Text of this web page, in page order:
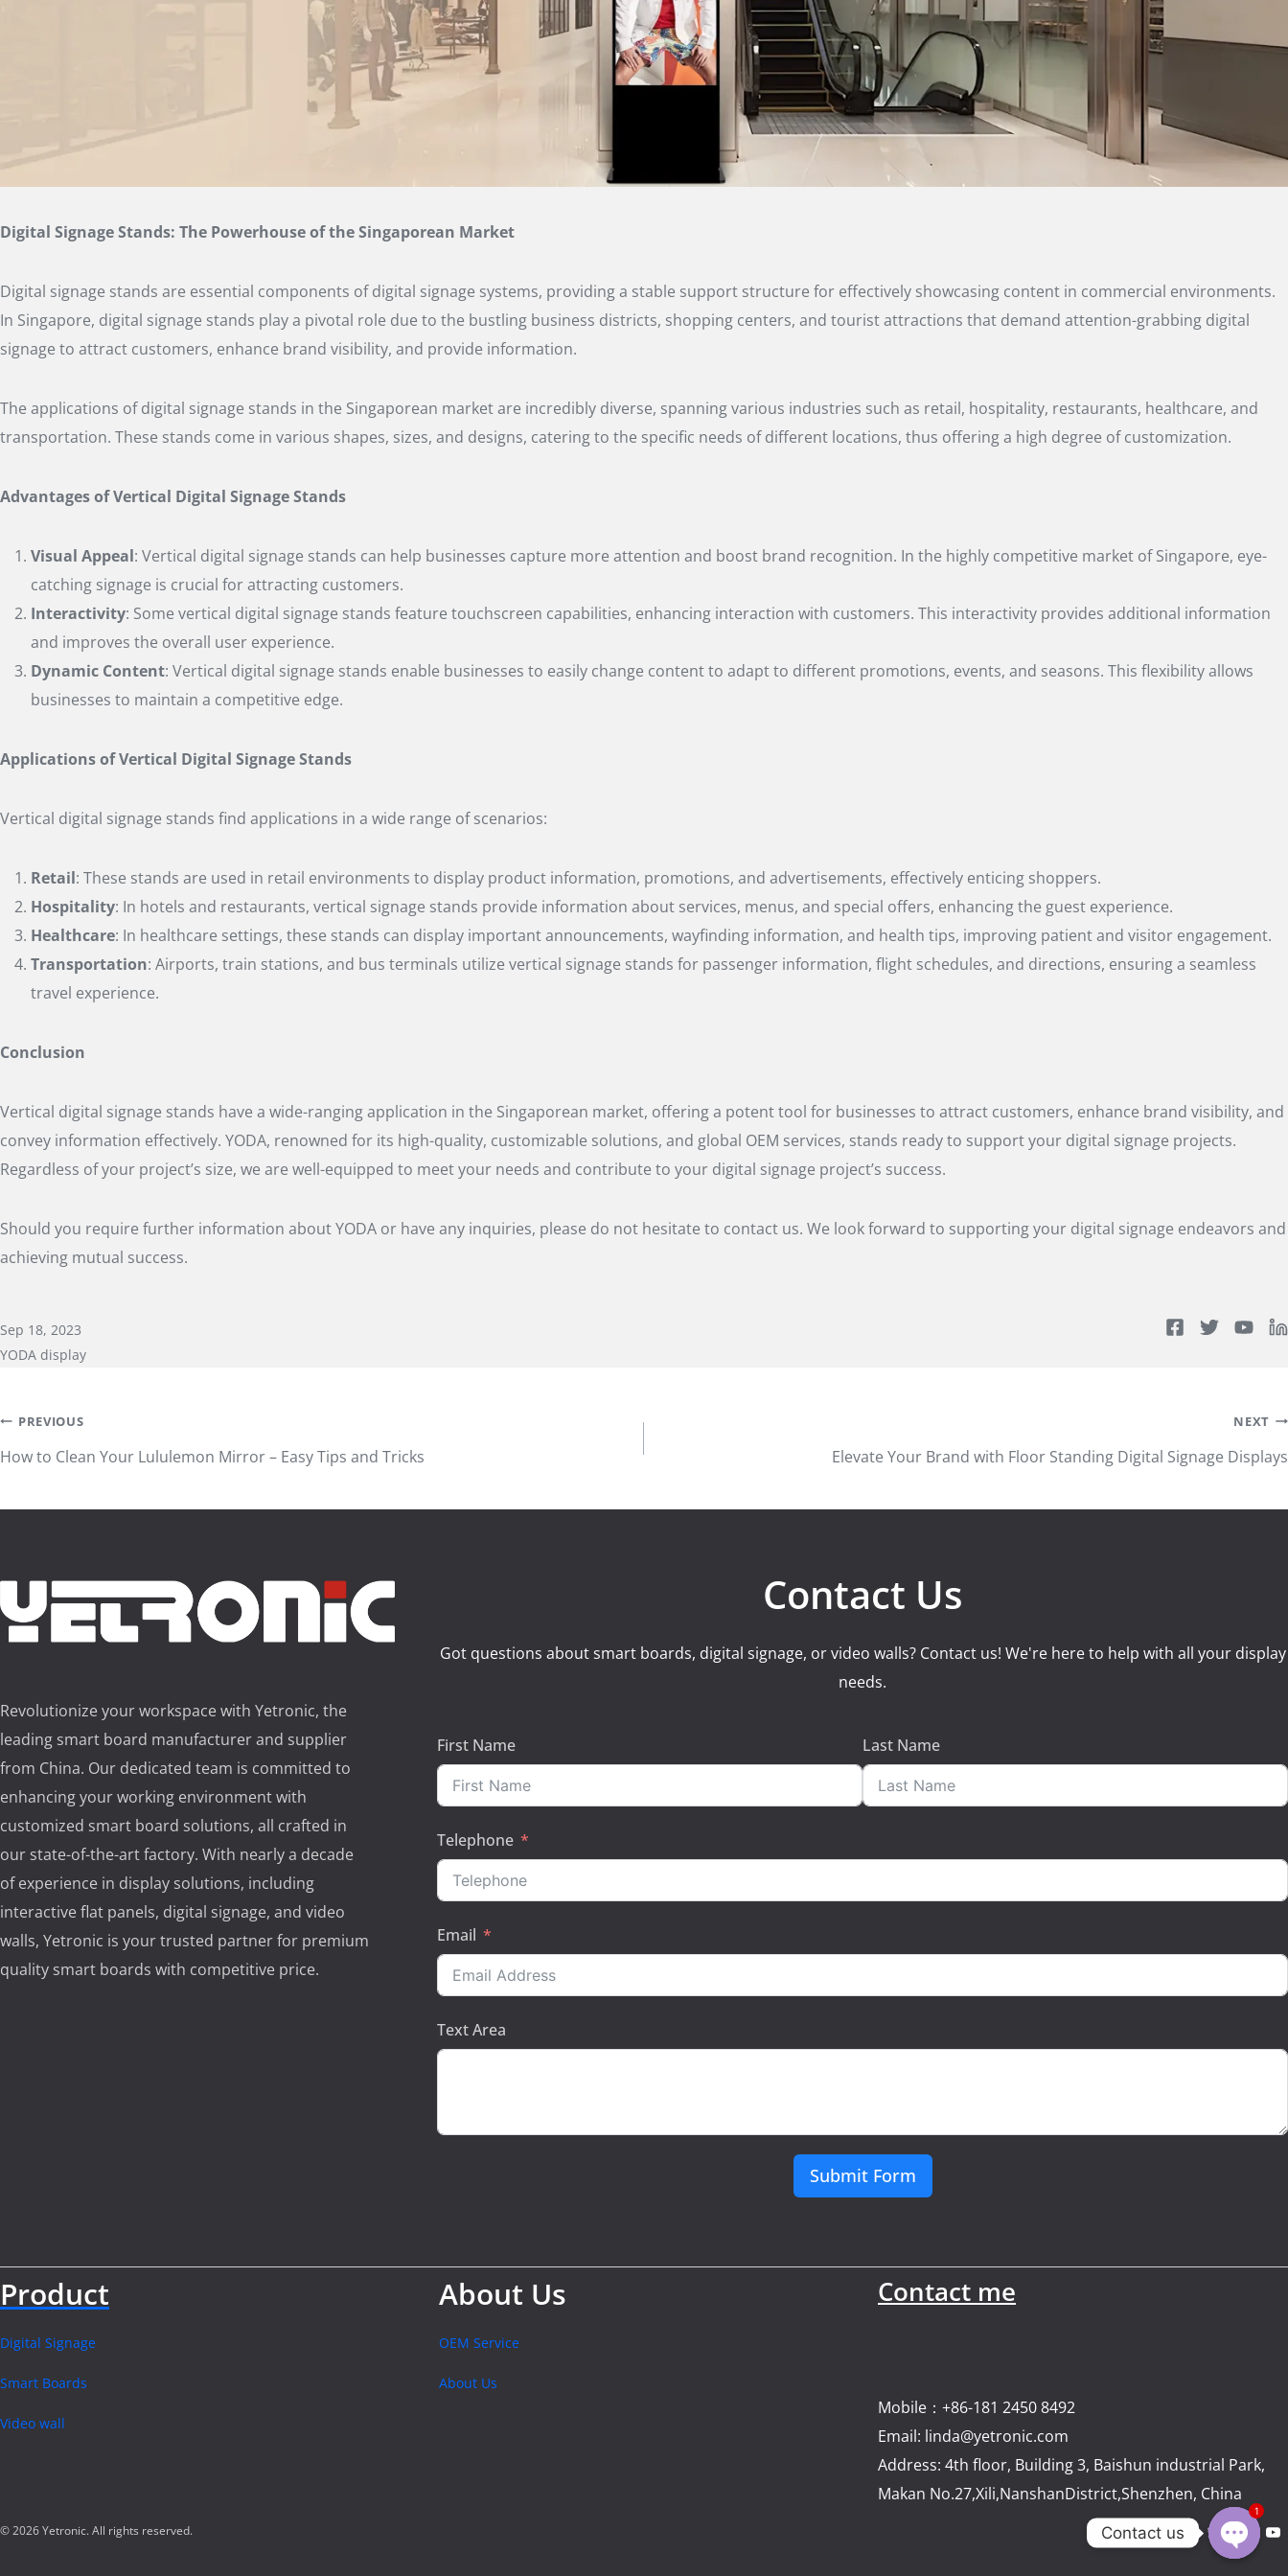
Digital Signage Stands: The Powerhouse of the Singaporean Market
Digital signage stands are essential components of digital signage systems, providing a stable support structure for effectively showcasing content in commercial environments.
In Singapore, digital signage stands play a pivotal role due to the bustling business districts, shopping centers, and tourist attractions that demand attention-grabbing digital
signage to attract customers, enhance brand visibility, and provide information.
The applications of digital signage stands in the Singaporean market are incredibly diverse, spanning various industries such as retail, hospitality, restaurants, healthcare, and
transportation. These stands come in various shapes, sizes, and designs, catering to the specific needs of different locations, thus offering a high degree of customization.
Advantages of Vertical Digital Signage Stands
Visual Appeal: Vertical digital signage stands can help businesses capture more attention and boost brand recognition. In the highly competitive market of Singapore, eye-
catching signage is crucial for attracting customers.
Interactivity: Some vertical digital signage stands feature touchscreen capabilities, enhancing interaction with customers. This interactivity provides additional information
and improves the overall user experience.
Dynamic Content: Vertical digital signage stands enable businesses to easily change content to adapt to different promotions, events, and seasons. This flexibility allows
businesses to maintain a competitive edge.
Applications of Vertical Digital Signage Stands
Vertical digital signage stands find applications in a wide range of scenarios:
Retail: These stands are used in retail environments to display product information, promotions, and advertisements, effectively enticing shoppers.
Hospitality: In hotels and restaurants, vertical signage stands provide information about services, menus, and special offers, enhancing the guest experience.
Healthcare: In healthcare settings, these stands can display important announcements, wayfinding information, and health tips, improving patient and visitor engagement.
Transportation: Airports, train stations, and bus terminals utilize vertical signage stands for passenger information, flight schedules, and directions, ensuring a seamless
travel experience.
Conclusion
Vertical digital signage stands have a wide-ranging application in the Singaporean market, offering a potent tool for businesses to attract customers, enhance brand visibility, and
convey information effectively. YODA, renowned for its high-quality, customizable solutions, and global OEM services, stands ready to support your digital signage projects.
Regardless of your project’s size, we are well-equipped to meet your needs and contribute to your digital signage project’s success.
Should you require further information about YODA or have any inquiries, please do not hesitate to contact us. We look forward to supporting your digital signage endeavors and
achieving mutual success.
Sep 18, 2023
YODA display
Post
PREVIOUS
How to Clean Your Lululemon Mirror – Easy Tips and Tricks
NEXT
Elevate Your Brand with Floor Standing Digital Signage Displays
Revolutionize your workspace with Yetronic, the
leading smart board manufacturer and supplier
from China. Our dedicated team is committed to
enhancing your working environment with
customized smart board solutions, all crafted in
our state-of-the-art factory. With nearly a decade
of experience in display solutions, including
interactive flat panels, digital signage, and video
walls, Yetronic is your trusted partner for premium
quality smart boards with competitive price.
Contact Us
Got questions about smart boards, digital signage, or video walls? Contact us! We're here to help with all your display
needs.
First Name Last Name
Telephone
Email
Text Area
Submit Form
Product
Digital Signage
Smart Boards
Video wall
About Us
OEM Service
About Us
Contact me
Mobile：+86-181 2450 8492
Email: linda@yetronic.com
Address: 4th floor, Building 3, Baishun industrial Park,
Makan No.27,Xili,NanshanDistrict,Shenzhen, China
© 2026 Yetronic. All rights reserved. Contact us
1